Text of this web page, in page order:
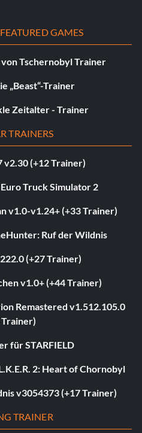
GAMES
von Tschernobyl Trainer
„Beast“-Trainer
Zeitalter - Trainer
TRAINERS
(+12 Trainer)
Truck Simulator 2
v1.0-v1.24+ (+33 Trainer)
Ruf der Wildnis
(+27 Trainer)
v1.0+ (+44 Trainer)
Remastered v1.512.105.0
für STARFIELD
2: Heart of Chornobyl
v3054373 (+17 Trainer)
TRAINER